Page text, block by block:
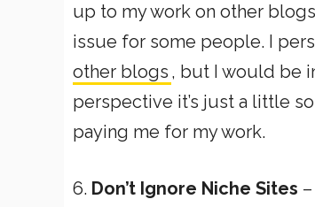
up to my work on other
issue for some people. I
other blogs , but I would be
perspective it’s just a little
paying me for my work.
6. Don’t Ignore Niche Sites